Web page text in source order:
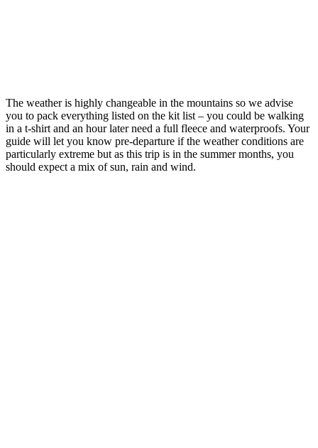
The weather is highly changeable in the mountains so we advise
you to pack everything listed on the kit list – you could be walking
in a t-shirt and an hour later need a full fleece and waterproofs. Your
guide will let you know pre-departure if the weather conditions are
particularly extreme but as this trip is in the summer months, you
should expect a mix of sun, rain and wind.